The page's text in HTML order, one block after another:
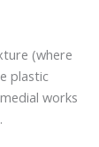
(where
plastic
works